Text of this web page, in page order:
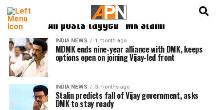
All posts tagged "MK Stalin"
INDIA NEWS 1 month ago
MDMK ends nine-year alliance with DMK, keeps
options open on joining Vijay-led front
INDIA NEWS 3 months ago
Stalin predicts fall of Vijay government, asks
DMK to stay ready